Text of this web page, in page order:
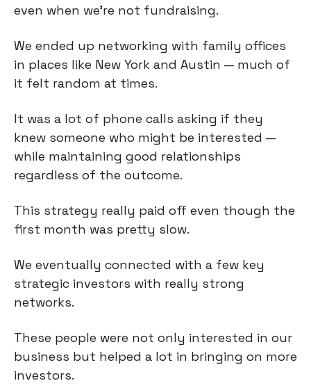
even when we’re not fundraising.
We ended up networking with family offices
in places like New York and Austin — much of
it felt random at times.
It was a lot of phone calls asking if they
knew someone who might be interested —
while maintaining good relationships
regardless of the outcome.
This strategy really paid off even though the
first month was pretty slow.
We eventually connected with a few key
strategic investors with really strong
networks.
These people were not only interested in our
business but helped a lot in bringing on more
investors.